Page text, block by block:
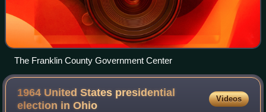
The Franklin County Government Center
1964 United States presidential
election inOhio
Videos